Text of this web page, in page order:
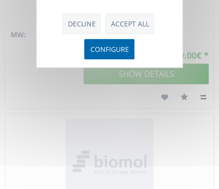
transducer, BB405851
MW:
From 289.00€ *
SHOW DETAILS
DECLINE ACCEPT ALL
CONFIGURE